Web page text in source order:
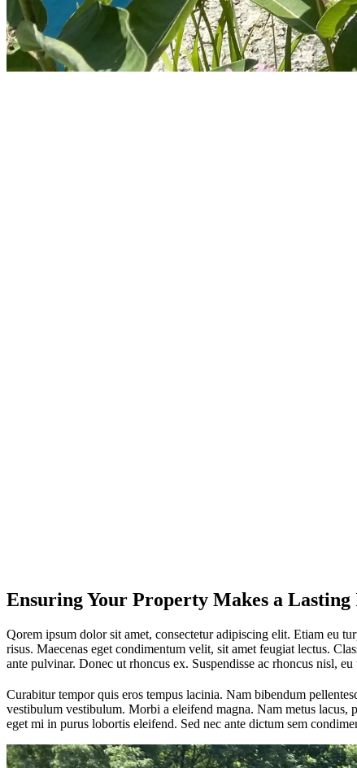
Ensuring Your Property Makes a Lasting
Qorem ipsum dolor sit amet, consectetur adipiscing elit. Etiam eu
risus. Maecenas eget condimentum velit, sit amet feugiat lectus.
ante pulvinar. Donec ut rhoncus ex. Suspendisse ac rhoncus nisl,
Curabitur tempor quis eros tempus lacinia. Nam bibendum
vestibulum vestibulum. Morbi a eleifend magna. Nam metus
eget mi in purus lobortis eleifend. Sed nec ante dictum sem